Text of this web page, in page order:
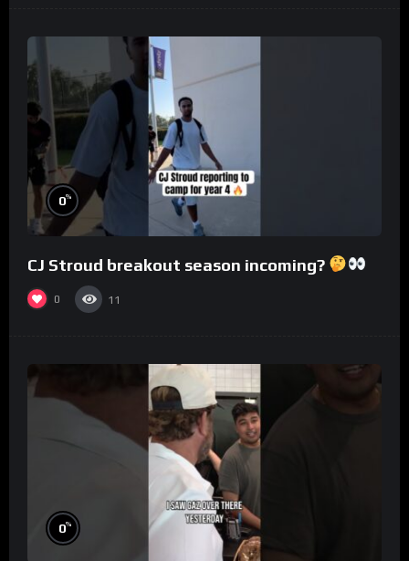
0%
CJ Stroud breakout season incoming?
0 11
0%